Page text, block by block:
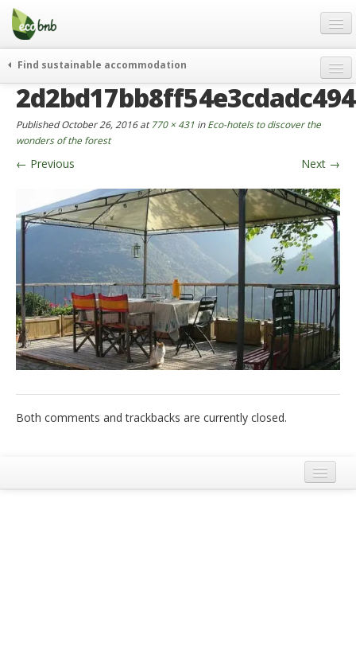
Menu
Skip
content
Gift
FAQ
About
Partners and Fundings
English
English
Spanish
French
Find sustainable accommodation
weekend
curiosity
go green
events & news
green hotels
who’s talking about us
PublishedOctober 26, 2016at770 × 431 inEco-hotels to discover the
wonders of the forest
← Previous Next →
Both comments and trackbacks are currently closed.